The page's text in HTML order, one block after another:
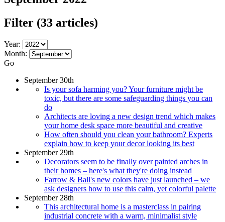
Filter (33 articles)
Year:
Month:
Go
September 30th
Is your sofa harming you? Your furniture might be
toxic, but there are some safeguarding things you can
do
Architects are loving a new design trend which makes
your home desk space more beautiful and creative
How often should you clean your bathroom? Experts
explain how to keep your decor looking its best
September 29th
Decorators seem to be finally over painted arches in
their homes – here's what they're doing instead
Farrow & Ball's new colors have just launched – we
ask designers how to use this calm, yet colorful palette
September 28th
This architectural home is a masterclass in pairing
industrial concrete with a warm, minimalist style